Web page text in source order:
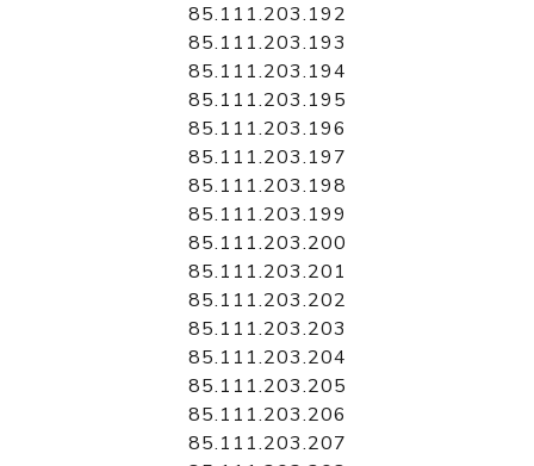
85.111.203.192
85.111.203.193
85.111.203.194
85.111.203.195
85.111.203.196
85.111.203.197
85.111.203.198
85.111.203.199
85.111.203.200
85.111.203.201
85.111.203.202
85.111.203.203
85.111.203.204
85.111.203.205
85.111.203.206
85.111.203.207